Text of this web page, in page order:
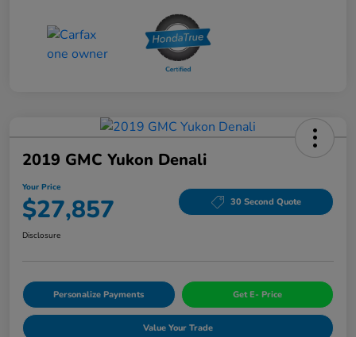
2019 GMC Yukon Denali
Your Price
$27,857 30 Second Quote
Disclosure
Personalize Payments Get E- Price
Value Your Trade